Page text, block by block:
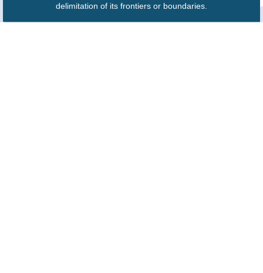
delimitation of its frontiers or boundaries.